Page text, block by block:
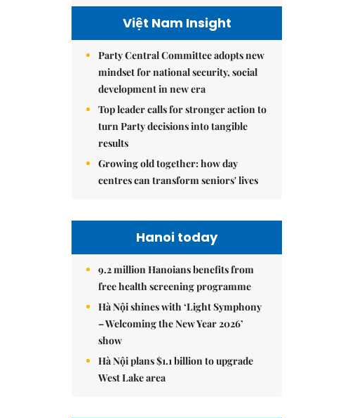
Việt Nam Insight
Party Central Committee adopts new
mindset for national security, social
development in new era
Top leader calls for stronger action to
turn Party decisions into tangible
results
Growing old together: how day
centres can transform seniors' lives
Hanoi today
9.2 million Hanoians benefits from
free health screening programme
Hà Nội shines with ‘Light Symphony
– Welcoming the New Year 2026’
show
Hà Nội plans $1.1 billion to upgrade
West Lake area